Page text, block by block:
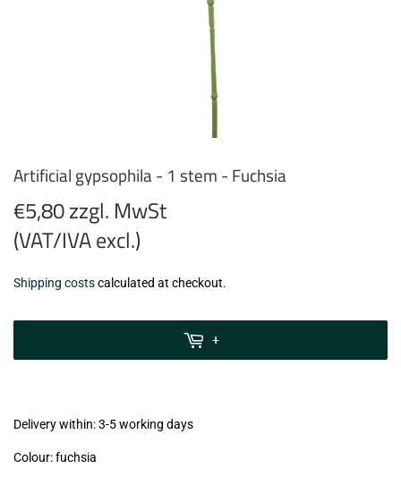
Artificial gypsophila - 1 stem - Fuchsia
€5,80 zzgl. MwSt
(VAT/IVA excl.)
€5,80
zzgl.
Shipping costscalculated at checkout.
+
Delivery within: 3-5 working days
Colour: fuchsia